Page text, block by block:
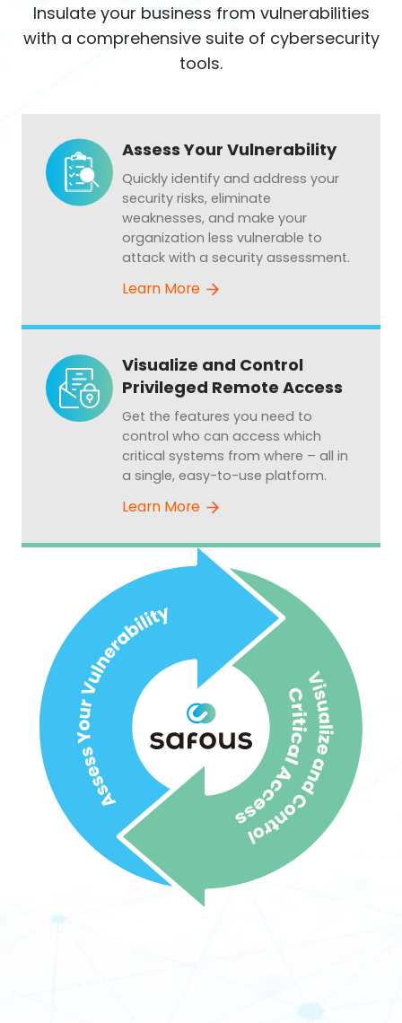
Insulate your business from vulnerabilities
with a comprehensive suite of cybersecurity
tools.
Assess Your Vulnerability
Quickly identify and address your
security risks, eliminate
weaknesses, and make your
organization less vulnerable to
attack with a security assessment.
Learn More
Visualize and Control
Privileged Remote Access
Get the features you need to
control who can access which
critical systems from where – all in
a single, easy-to-use platform.
Learn More